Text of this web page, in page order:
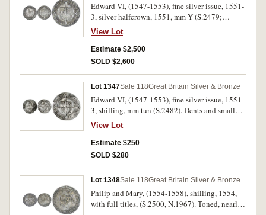
Edward VI, (1547-1553), fine silver issue, 1551-
3, silver halfcrown, 1551, mm Y (S.2479;
N.1934). Red and blue tone, large broad flan,
weakness in centre of the coin, otherwise nearly
very fine and rare.
View Lot
Estimate $2,500
SOLD $2,600
Lot 1347Sale 118Great Britain Silver & Bronze
Edward VI, (1547-1553), fine silver issue, 1551-
3, shilling, mm tun (S.2482). Dents and small
edge crack, otherwise clear portrait, nearly very
fine.
View Lot
Estimate $250
SOLD $280
Lot 1348Sale 118Great Britain Silver & Bronze
Philip and Mary, (1554-1558), shilling, 1554,
with full titles, (S.2500, N.1967). Toned, nearly